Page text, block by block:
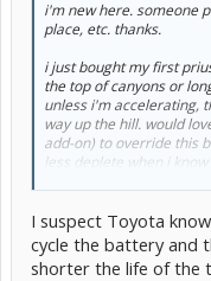
i'm new here. someone
place, etc. thanks.
i just bought my first
the top of canyons or
unless i'm accelerating,
way up the hill. would
add-on) to override this
less deplete when i
decent back down with
about this, but i can't
thanks.
I suspect Toyota
cycle the battery and
shorter the life of the